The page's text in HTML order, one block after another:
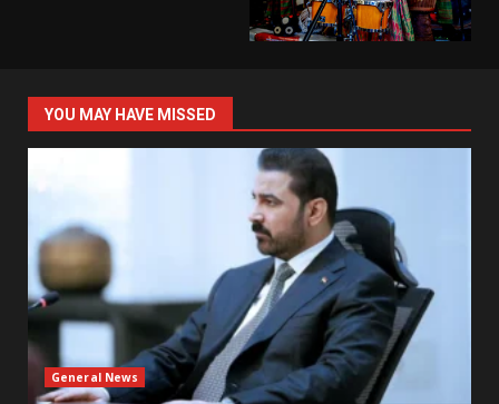
YOU MAY HAVE MISSED
General News